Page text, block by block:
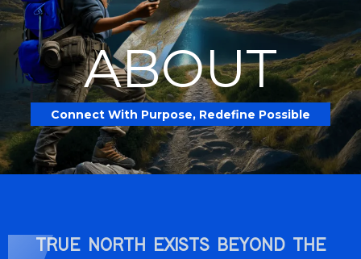
ABOUT
Connect With Purpose, Redefine Possible
TRUE NORTH EXISTS BEYOND THE